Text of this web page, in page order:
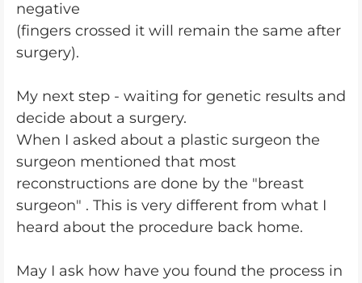
negative
(fingers crossed it will remain the same after
surgery).
My next step - waiting for genetic results and
decide about a surgery.
When I asked about a plastic surgeon the
surgeon mentioned that most
reconstructions are done by the "breast
surgeon" . This is very different from what I
heard about the procedure back home.
May I ask how have you found the process in